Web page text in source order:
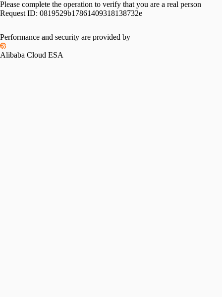
Please complete the operation to verify that you are a real person
Request ID: 0819529b17861409318138732e
Performance and security are provided by
Alibaba Cloud ESA